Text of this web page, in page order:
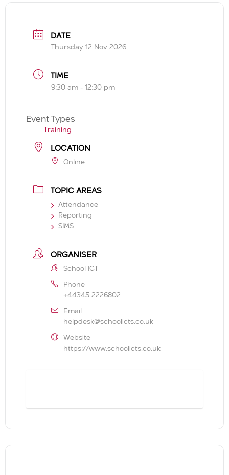
DATE
Thursday 12 Nov 2026
TIME
9:30 am - 12:30 pm
Event Types
Training
LOCATION
Online
TOPIC AREAS
Attendance
Reporting
SIMS
ORGANISER
School ICT
Phone
+44345 2226802
Email
helpdesk@schoolicts.co.uk
Website
https://www.schoolicts.co.uk